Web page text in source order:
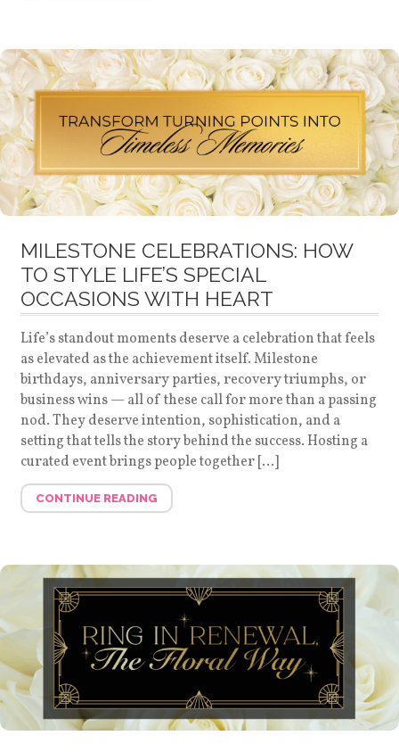
MILESTONE CELEBRATIONS: HOW
TO STYLE LIFE’S SPECIAL
OCCASIONS WITH HEART
Life’s standout moments deserve a celebration that feels
as elevated as the achievement itself. Milestone
birthdays, anniversary parties, recovery triumphs, or
business wins — all of these call for more than a passing
nod. They deserve intention, sophistication, and a
setting that tells the story behind the success. Hosting a
curated event brings people together […]
CONTINUE READING